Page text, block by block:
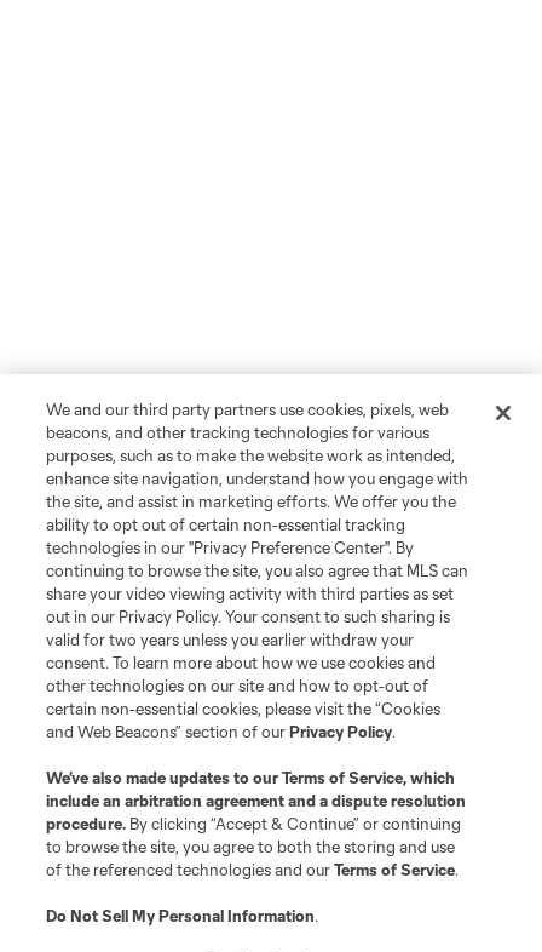
We and our third party partners use cookies, pixels, web
beacons, and other tracking technologies for various
purposes, such as to make the website work as intended,
enhance site navigation, understand how you engage with
the site, and assist in marketing efforts. We offer you the
ability to opt out of certain non-essential tracking
technologies in our "Privacy Preference Center". By
continuing to browse the site, you also agree that MLS can
share your video viewing activity with third parties as set
out in our Privacy Policy. Your consent to such sharing is
valid for two years unless you earlier withdraw your
consent. To learn more about how we use cookies and
other technologies on our site and how to opt-out of
certain non-essential cookies, please visit the “Cookies
and Web Beacons” section of ourPrivacy Policy.
We’ve also made updates to ourTerms of Service, which
include an arbitration agreement and a dispute resolution
procedure. By clicking “Accept & Continue” or continuing
to browse the site, you agree to both the storing and use
of the referenced technologies and ourTerms of Service.
Do Not Sell My Personal Information.